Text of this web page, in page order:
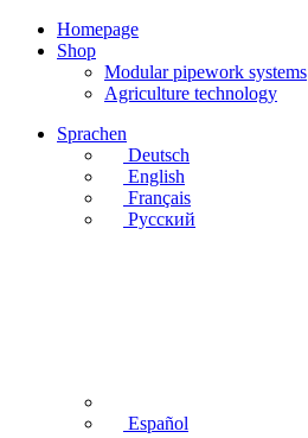
Homepage
Shop
Modular pipework systems
Agriculture technology
Sprachen
Deutsch
English
Français
Русский
Español